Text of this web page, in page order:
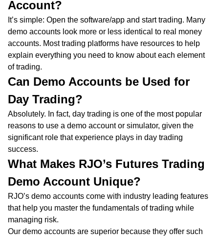
Account?
It’s simple: Open the software/app and start trading. Many
demo accounts look more or less identical to real money
accounts. Most trading platforms have resources to help
explain everything you need to know about each element
of trading.
Can Demo Accounts be Used for
Day Trading?
Absolutely. In fact, day trading is one of the most popular
reasons to use a demo account or simulator, given the
significant role that experience plays in day trading
success.
What Makes RJO’s Futures Trading
Demo Account Unique?
RJO’s demo accounts come with industry leading features
that help you master the fundamentals of trading while
managing risk.
Our demo accounts are superior because they offer such